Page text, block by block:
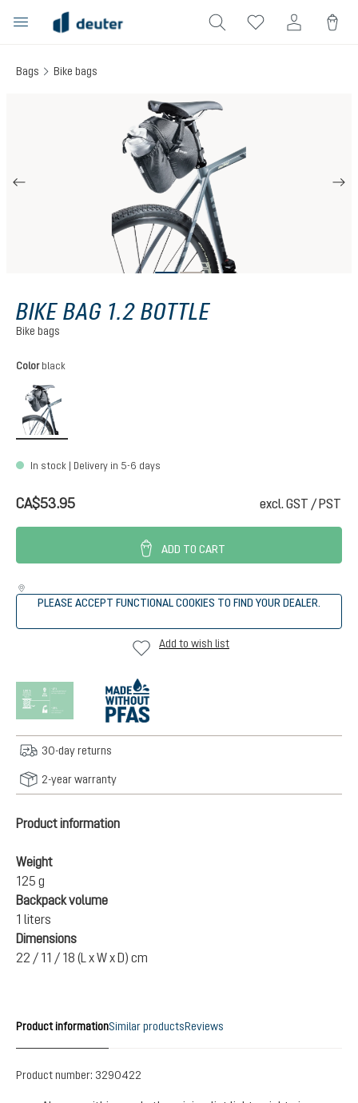
content
Bags Bike bags
BIKE BAG 1.2 BOTTLE
Bike bags
Select
Color black
In stock | Delivery in 5-6 days
CA$53.95 excl. GST / PST
ADD TO CART
PLEASE ACCEPT FUNCTIONAL COOKIES TO FIND YOUR DEALER.
Add to wish list
30-day returns
2-year warranty
Product information
Weight
125 g
Backpack volume
1 liters
Dimensions
22 / 11 / 18 (L x W x D) cm
Product informationSimilar productsReviews
Product number: 3290422